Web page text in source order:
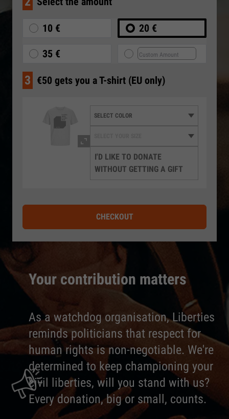
Your contribution matters
As a watchdog organisation, Liberties
reminds politicians that respect for
human rights is non-negotiable. We're
determined to keep championing your
civil liberties, will you stand with us?
Every donation, big or small, counts.
10 € 20 €
35 €
3 €50 gets you a T-shirt (EU only)
I'D LIKE TO DONATE
WITHOUT GETTING A GIFT
CHECKOUT